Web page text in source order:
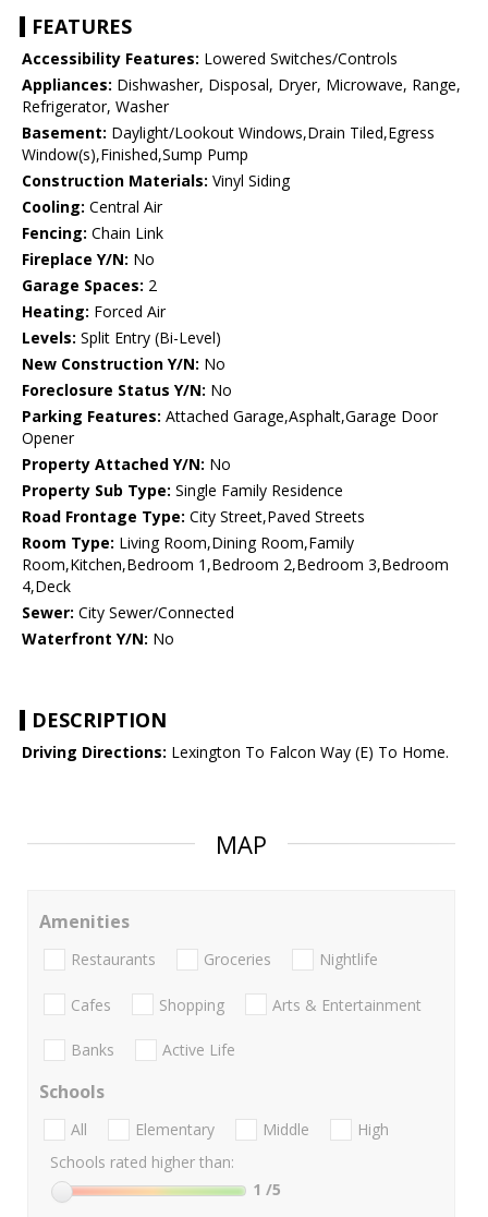
FEATURES
Accessibility Features: Lowered Switches/Controls
Appliances: Dishwasher, Disposal, Dryer, Microwave, Range,
Refrigerator, Washer
Basement: Daylight/Lookout Windows,Drain Tiled,Egress
Window(s),Finished,Sump Pump
Construction Materials: Vinyl Siding
Cooling: Central Air
Fencing: Chain Link
Fireplace Y/N: No
Garage Spaces: 2
Heating: Forced Air
Levels: Split Entry (Bi-Level)
New Construction Y/N: No
Foreclosure Status Y/N: No
Parking Features: Attached Garage,Asphalt,Garage Door
Opener
Property Attached Y/N: No
Property Sub Type: Single Family Residence
Road Frontage Type: City Street,Paved Streets
Room Type: Living Room,Dining Room,Family
Room,Kitchen,Bedroom 1,Bedroom 2,Bedroom 3,Bedroom
4,Deck
Sewer: City Sewer/Connected
Waterfront Y/N: No
DESCRIPTION
Driving Directions: Lexington To Falcon Way (E) To Home.
MAP
Amenities
Restaurants Groceries Nightlife
Cafes Shopping Arts & Entertainment
Banks Active Life
Schools
All Elementary Middle
High
Schools rated higher than:
1 /5